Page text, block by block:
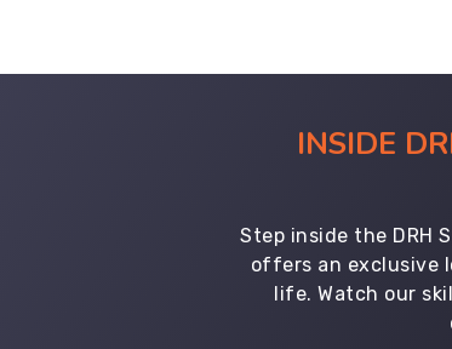
INSIDE
Step inside the DRH
offers an exclusive
life. Watch our